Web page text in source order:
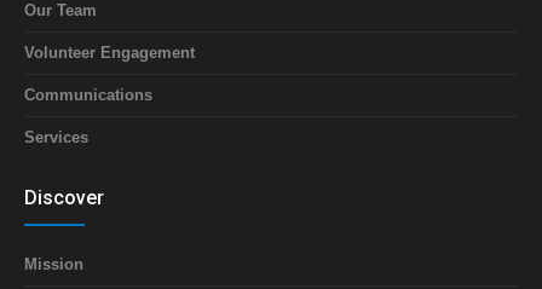
Our Team
Volunteer Engagement
Communications
Services
Discover
Mission